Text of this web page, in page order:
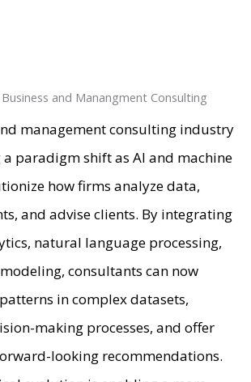
and Manangment Consulting
management consulting industry
a paradigm shift as AI and machine
how firms analyze data,
and advise clients. By integrating
natural language processing,
consultants can now
in complex datasets,
making processes, and offer
looking recommendations.